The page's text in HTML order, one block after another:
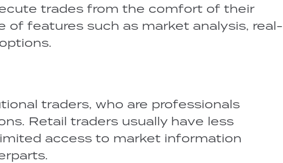
trades from the comfort of their
of features such as market analysis, real-
traders, who are professionals
Retail traders usually have less
access to market information